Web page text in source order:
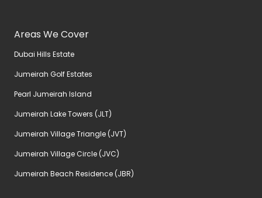
Areas We Cover
Dubai Hills Estate
Jumeirah Golf Estates
Pearl Jumeirah Island
Jumeirah Lake Towers (JLT)
Jumeirah Village Triangle (JVT)
Jumeirah Village Circle (JVC)
Jumeirah Beach Residence (JBR)